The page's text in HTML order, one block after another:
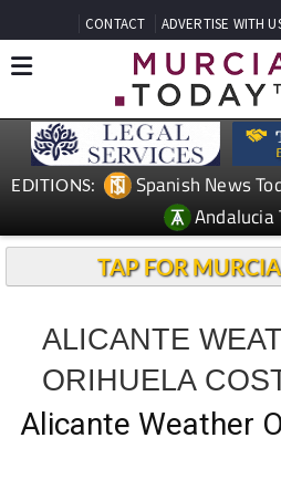
CONTACT ADVERTISE WITH
EDITIONS: Spanish News
Andalucia
TAP FOR
ALICANTE
ORIHUELA
Alicante Weather